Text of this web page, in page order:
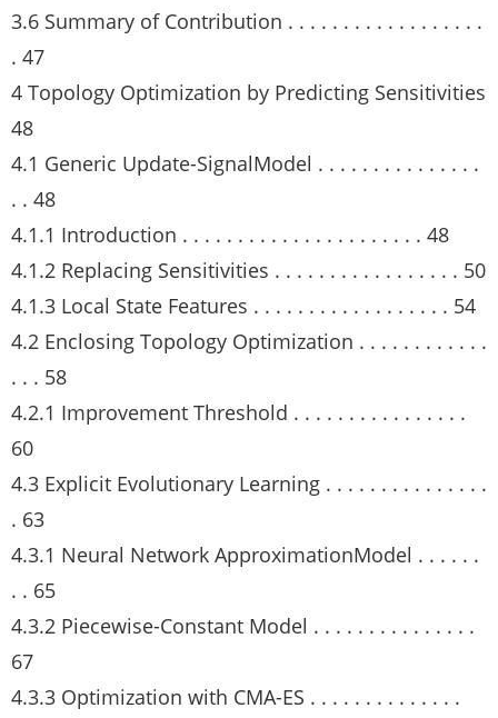
3.6 Summary of Contribution . . . . . . . . . . . . . . . . . .
. 47
4 Topology Optimization by Predicting Sensitivities
48
4.1 Generic Update-SignalModel . . . . . . . . . . . . . . .
. . 48
4.1.1 Introduction . . . . . . . . . . . . . . . . . . . . . . 48
4.1.2 Replacing Sensitivities . . . . . . . . . . . . . . . . . 50
4.1.3 Local State Features . . . . . . . . . . . . . . . . . . 54
4.2 Enclosing Topology Optimization . . . . . . . . . . . .
. . . 58
4.2.1 Improvement Threshold . . . . . . . . . . . . . . . .
60
4.3 Explicit Evolutionary Learning . . . . . . . . . . . . . . .
. 63
4.3.1 Neural Network ApproximationModel . . . . . .
. . 65
4.3.2 Piecewise-Constant Model . . . . . . . . . . . . . . .
67
4.3.3 Optimization with CMA-ES . . . . . . . . . . . . . .